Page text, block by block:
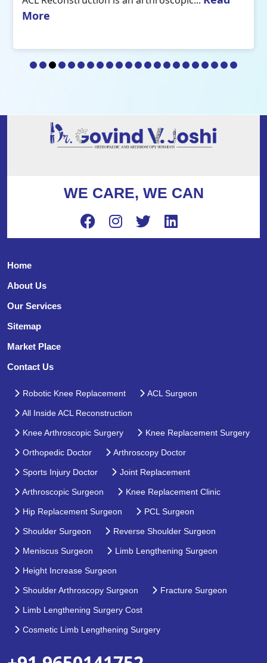
More
WE CARE, WE CAN
Home
About Us
Our Services
Sitemap
Market Place
Contact Us
Robotic Knee Replacement ACL Surgeon
All Inside ACL Reconstruction
Knee Arthroscopic Surgery Knee Replacement Surgery
Orthopedic Doctor Arthroscopy Doctor
Sports Injury Doctor Joint Replacement
Arthroscopic Surgeon Knee Replacement Clinic
Hip Replacement Surgeon PCL Surgeon
Shoulder Surgeon Reverse Shoulder Surgeon
Meniscus Surgeon Limb Lengthening Surgeon
Height Increase Surgeon
Shoulder Arthroscopy Surgeon Fracture Surgeon
Limb Lengthening Surgery Cost
Cosmetic Limb Lengthening Surgery